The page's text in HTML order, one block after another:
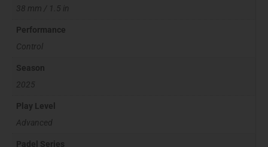
38 mm / 1.5 in
Performance
Control
Season
2025
Play Level
Advanced
Padel Series